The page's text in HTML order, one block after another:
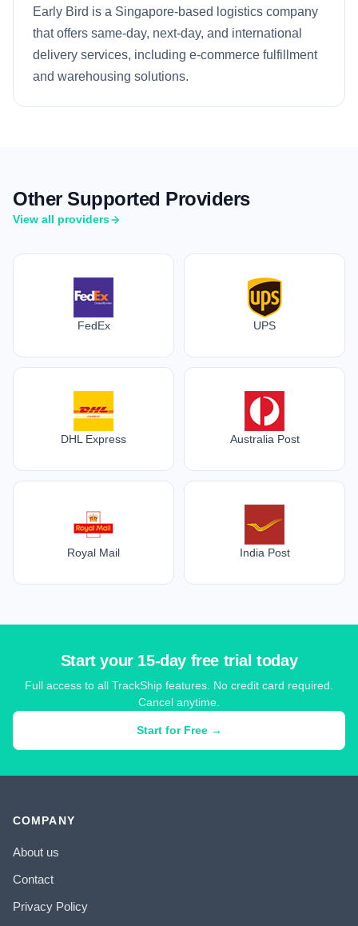
Early Bird is a Singapore-based logistics company
that offers same-day, next-day, and international
delivery services, including e-commerce fulfillment
and warehousing solutions.
Other Supported Providers
View all providers
FedEx UPS
DHL Express Australia Post
Royal Mail India Post
Start your 15-day free trial today
Full access to all TrackShip features. No credit card required.
Cancel anytime.
Start for Free →
COMPANY
About us
Contact
Privacy Policy